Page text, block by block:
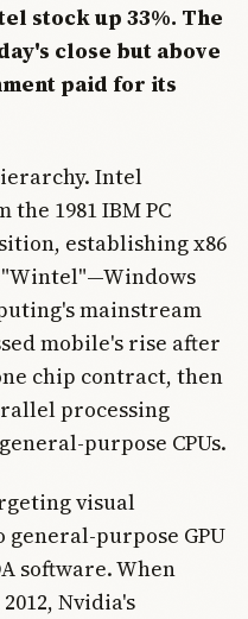
stock up 33%. The
close but above
paid for its
Intel
1981 IBM PC
establishing x86
mainstream
mobile's rise after
chip contract, then
processing
purpose CPUs.
visual
purpose GPU
software. When
Nvidia's